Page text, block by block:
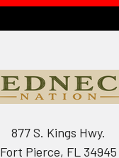
877 S. Kings Hwy.
Fort Pierce, FL 34945